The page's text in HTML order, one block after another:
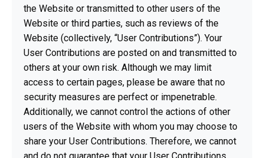
the Website or transmitted to other users of the
Website or third parties, such as reviews of the
Website (collectively, “User Contributions”). Your
User Contributions are posted on and transmitted to
others at your own risk. Although we may limit
access to certain pages, please be aware that no
security measures are perfect or impenetrable.
Additionally, we cannot control the actions of other
users of the Website with whom you may choose to
share your User Contributions. Therefore, we cannot